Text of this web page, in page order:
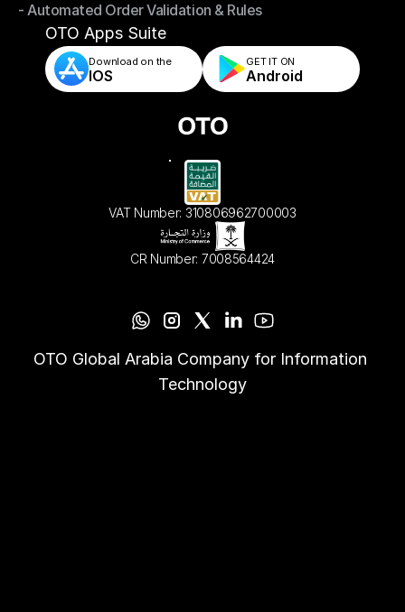
- Store & Warehouse Fulfillment Apps
- Automated Order Validation & Rules
- Automated Order Validation & Rules
OTO Apps Suite
Download on the
IOS
GET IT ON
Android
VAT Number: 310806962700003
CR Number: 7008564424
OTO Global Arabia Company for Information
Technology